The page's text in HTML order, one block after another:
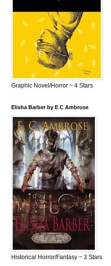
Graphic Novel/Horror ~ 4 Stars
Elisha Barber by E C Ambrose
Historical Horror/Fantasy ~ 3 Stars